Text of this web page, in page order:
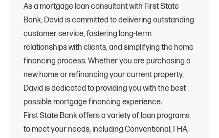
As a mortgage loan consultant with First State
Bank, David is committed to delivering outstanding
customer service, fostering long-term
relationships with clients, and simplifying the home
financing process. Whether you are purchasing a
new home or refinancing your current property,
David is dedicated to providing you with the best
possible mortgage financing experience.
First State Bank offers a variety of loan programs
to meet your needs, including Conventional, FHA,